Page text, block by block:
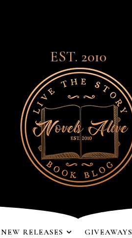
EST. 2010
NEW RELEASES GIVEAWAYS